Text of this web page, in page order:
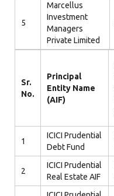
5
Marcellus
Investment
Managers
Private Limited
Sr.
No.
Principal
Entity Name
(AIF)
1
ICICI Prudential
Debt Fund
2
ICICI Prudential
Real Estate AIF